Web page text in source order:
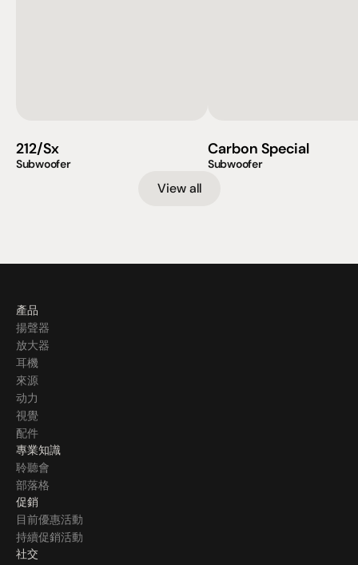
212/Sx
Subwoofer
Carbon Special
Subwoofer
View all
產品
揚聲器
放大器
耳機
來源
动力
視覺
配件
專業知識
聆聽會
部落格
促銷
目前優惠活動
持續促銷活動
社交